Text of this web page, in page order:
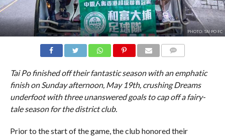
PHOTO: TAI PO FC
Tai Po finished off their fantastic season with an emphatic
finish on Sunday afternoon, May 19th, crushing Dreams
underfoot with three unanswered goals to cap off a fairy-
tale season for the district club.
Prior to the start of the game, the club honored their